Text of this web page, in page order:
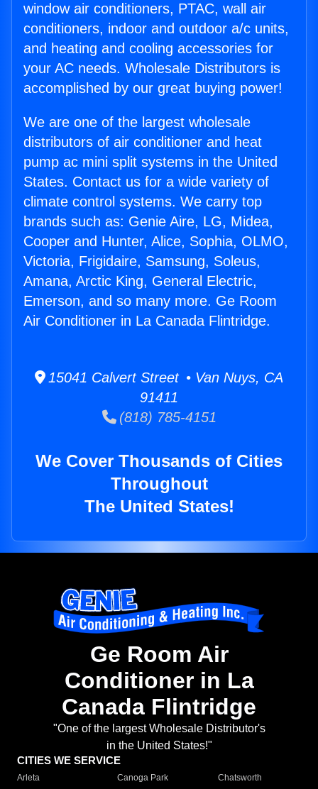
window air conditioners, PTAC, wall air
conditioners, indoor and outdoor a/c units,
and heating and cooling accessories for
your AC needs. Wholesale Distributors is
accomplished by our great buying power!
We are one of the largest wholesale
distributors of air conditioner and heat
pump ac mini split systems in the United
States. Contact us for a wide variety of
climate control systems. We carry top
brands such as: Genie Aire, LG, Midea,
Cooper and Hunter, Alice, Sophia, OLMO,
Victoria, Frigidaire, Samsung, Soleus,
Amana, Arctic King, General Electric,
Emerson, and so many more. Ge Room
Air Conditioner in La Canada Flintridge.
15041 Calvert Street • Van Nuys, CA
91411
(818) 785-4151
We Cover Thousands of Cities
Throughout
The United States!
Ge Room Air
Conditioner in La
Canada Flintridge
"One of the largest Wholesale Distributor's
in the United States!"
CITIES WE SERVICE
Arleta Canoga Park
Chatsworth